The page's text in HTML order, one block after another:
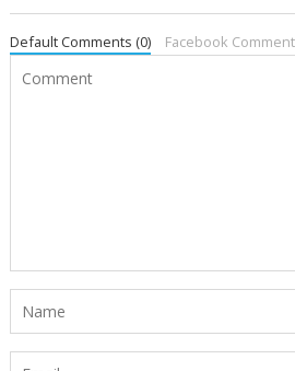
Default Comments (0) Facebook